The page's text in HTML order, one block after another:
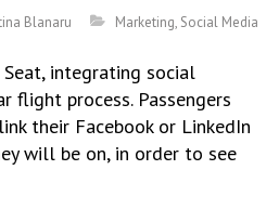
Blanaru Marketing, Social Media
integrating social
flight process. Passengers
their Facebook or LinkedIn
will be on, in order to see